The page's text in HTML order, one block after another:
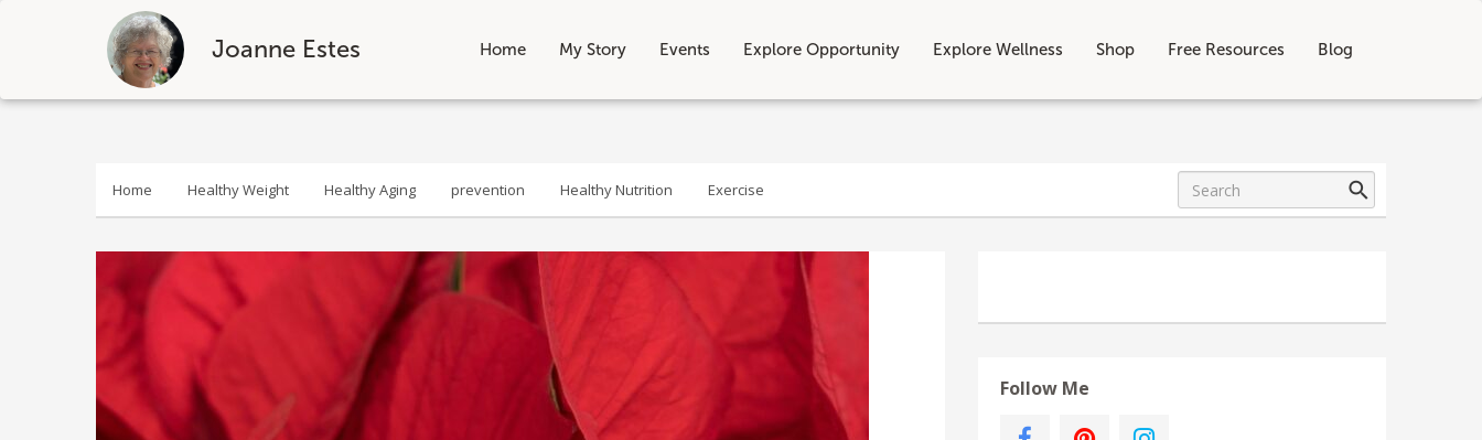
Joanne Estes Home My Story Events Explore Opportunity Explore Wellness Shop Free Resources Blog
Skip
Home Healthy Weight Healthy Aging prevention Healthy Nutrition Exercise
Follow Me